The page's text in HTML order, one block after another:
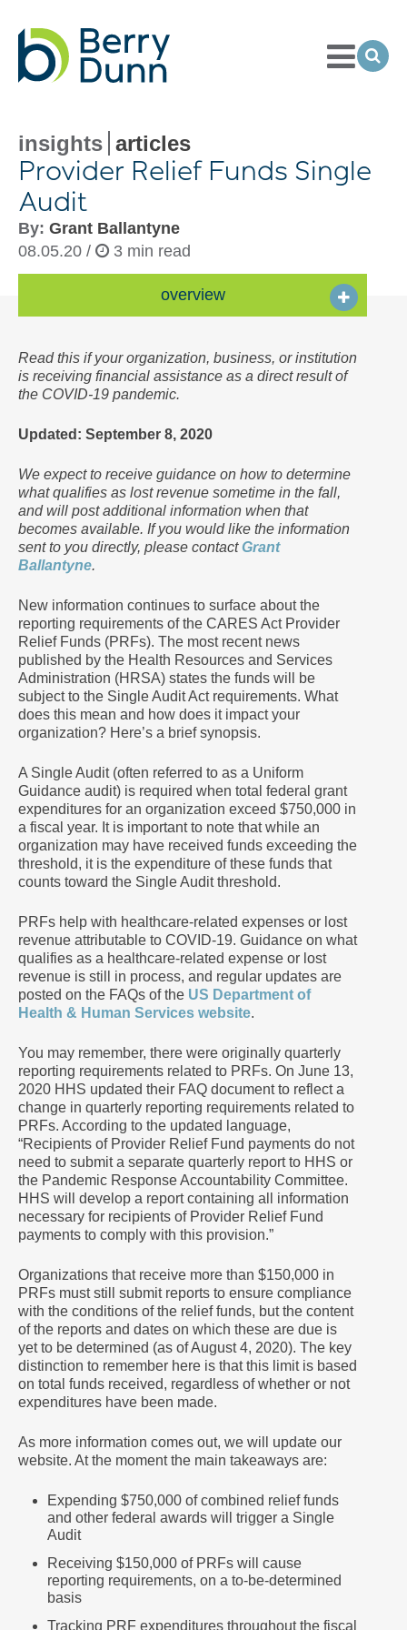
Toggle
Menu
insights articles
Provider Relief Funds Single
Audit
By: Grant Ballantyne
08.05.20 /
3 min read
overview
Read this if your organization, business, or institution
is receiving financial assistance as a direct result of
the COVID-19 pandemic.
Updated: September 8, 2020
We expect to receive guidance on how to determine
what qualifies as lost revenue sometime in the fall,
and will post additional information when that
becomes available. If you would like the information
sent to you directly, please contactGrant
Ballantyne.
New information continues to surface about the
reporting requirements of the CARES Act Provider
Relief Funds (PRFs). The most recent news
published by the Health Resources and Services
Administration (HRSA) states the funds will be
subject to the Single Audit Act requirements. What
does this mean and how does it impact your
organization? Here’s a brief synopsis.
A Single Audit (often referred to as a Uniform
Guidance audit) is required when total federal grant
expenditures for an organization exceed $750,000 in
a fiscal year. It is important to note that while an
organization may have received funds exceeding the
threshold, it is the expenditure of these funds that
counts toward the Single Audit threshold.
PRFs help with healthcare-related expenses or lost
revenue attributable to COVID-19. Guidance on what
qualifies as a healthcare-related expense or lost
revenue is still in process, and regular updates are
posted on the FAQs of the US Department of
Health & Human Services website.
You may remember, there were originally quarterly
reporting requirements related to PRFs. On June 13,
2020 HHS updated their FAQ document to reflect a
change in quarterly reporting requirements related to
PRFs. According to the updated language,
“Recipients of Provider Relief Fund payments do not
need to submit a separate quarterly report to HHS or
the Pandemic Response Accountability Committee.
HHS will develop a report containing all information
necessary for recipients of Provider Relief Fund
payments to comply with this provision.”
Organizations that receive more than $150,000 in
PRFs must still submit reports to ensure compliance
with the conditions of the relief funds, but the content
of the reports and dates on which these are due is
yet to be determined (as of August 4, 2020). The key
distinction to remember here is that this limit is based
on total funds received, regardless of whether or not
expenditures have been made.
As more information comes out, we will update our
website. At the moment the main takeaways are:
Expending $750,000 of combined relief funds
and other federal awards will trigger a Single
Audit
Receiving $150,000 of PRFs will cause
reporting requirements, on a to-be-determined
basis
Tracking PRF expenditures throughout the fiscal